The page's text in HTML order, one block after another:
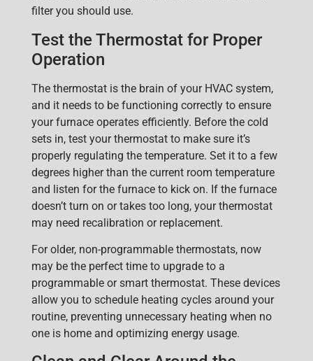
filter you should use.
Test the Thermostat for Proper
Operation
The thermostat is the brain of your HVAC system,
and it needs to be functioning correctly to ensure
your furnace operates efficiently. Before the cold
sets in, test your thermostat to make sure it’s
properly regulating the temperature. Set it to a few
degrees higherthan the current room temperature
and listen for the furnace to kick on. If the furnace
doesn’t turn on or takes too long, your thermostat
may need recalibration or replacement.
For older, non-programmable thermostats, now
may be the perfect time to upgrade to a
programmable or smart thermostat. These devices
allow you to schedule heating cycles around your
routine, preventing unnecessary heating when no
one is home and optimizing energy usage.